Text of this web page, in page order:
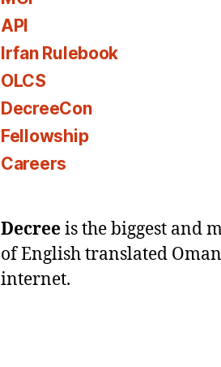
API
Irfan Rulebook
OLCS
DecreeCon
Fellowship
Careers
Decreeis the biggest and
of English translated
internet.